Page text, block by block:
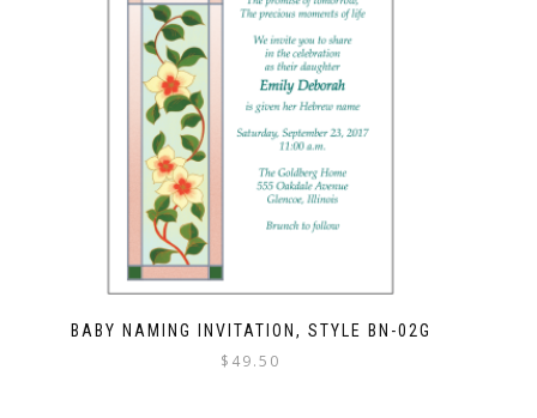
BABY NAMING INVITATION, STYLE BN-02G
$ 49.50